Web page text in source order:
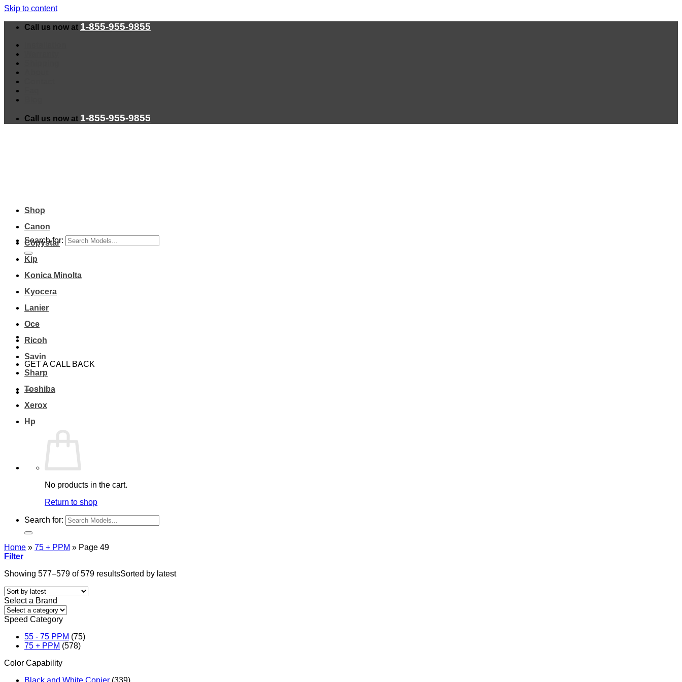
Skip to content
Call us now at 1-855-955-9855
Call us now at 1-855-955-9855
Search for:
GET A CALL BACK
Shop
Canon
Copystar
Kip
Konica Minolta
Kyocera
Lanier
Oce
Ricoh
Savin
Sharp
Toshiba
Xerox
Hp
No products in the cart.
Return to shop
Search for:
Home » 75 + PPM » Page 49
Filter
Showing 577–579 of 579 resultsSorted by latest
Select a Brand
Speed Category
55 - 75 PPM (75)
75 + PPM (578)
Color Capability
Black and White Copier (339)